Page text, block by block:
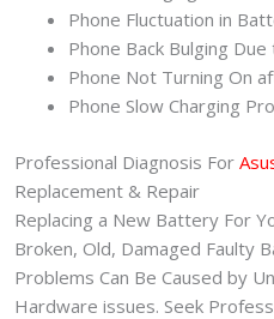
Phone Fluctuation in
Phone Back Bulging
Phone Not Turning On
Phone Slow Charging
Professional Diagnosis For
Replacement & Repair
Replacing a New Battery For
Broken, Old, Damaged Faulty
Problems Can Be Caused by
Hardware issues. Seek